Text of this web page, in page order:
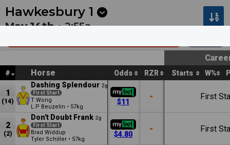
Next Cambridge 1 12:53a 1:27a
Hawkesbury 1
May 14th •2:55a
# Horse Odds RZR Starts W%
1
(14)
Dashing Splendour 2g
First Start
T Wong
L P Beuzelin • 57kg
$11 - First
2
(2)
Don't Doubt Frank 2g
First Start
Brad Widdup
Tyler Schiller • 57kg
$4.80 - First